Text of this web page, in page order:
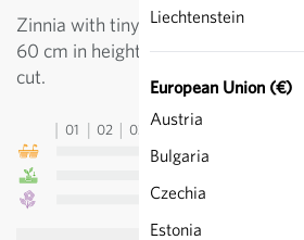
Liechtenstein
European Union (€)
Austria
Bulgaria
Czechia
Estonia
Zinnia with tiny double flowers,
60 cm in height, abundance of
cut.
01 02 03 04 05